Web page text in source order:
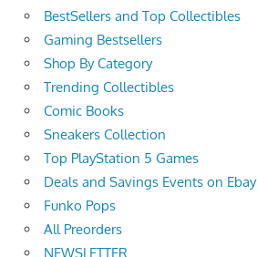
BestSellers and Top Collectibles
Gaming Bestsellers
Shop By Category
Trending Collectibles
Comic Books
Sneakers Collection
Top PlayStation 5 Games
Deals and Savings Events on Ebay
Funko Pops
All Preorders
NEWSLETTER